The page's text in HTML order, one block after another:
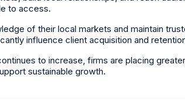
to access.
of their local markets and maintain
influence client acquisition and
to increase, firms are placing greater
sustainable growth.